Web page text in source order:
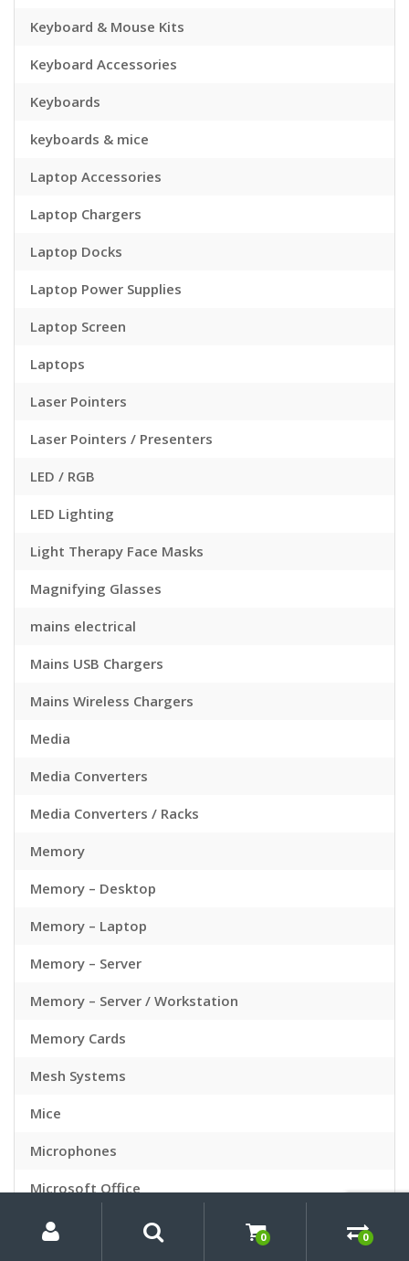
Keyboard & Mouse Kits
Keyboard Accessories
Keyboards
keyboards & mice
Laptop Accessories
Laptop Chargers
Laptop Docks
Laptop Power Supplies
Laptop Screen
Laptops
Laser Pointers
Laser Pointers / Presenters
LED / RGB
LED Lighting
Light Therapy Face Masks
Magnifying Glasses
mains electrical
Mains USB Chargers
Mains Wireless Chargers
Media
Media Converters
Media Converters / Racks
Memory
Memory – Desktop
Memory – Laptop
Memory – Server
Memory – Server / Workstation
Memory Cards
Mesh Systems
Mice
Microphones
Microsoft Office
Mini PC Bundles
Account
0 0